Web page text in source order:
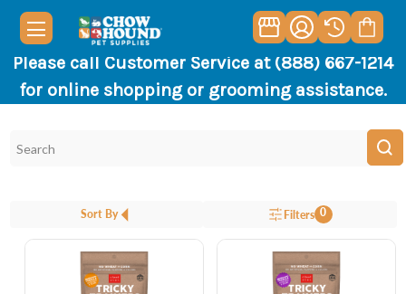
Please call Customer Service at (888) 667-1214
for online shopping or grooming assistance.
Sort By Filters 0